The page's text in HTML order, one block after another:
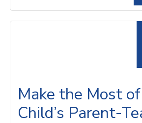
Make the Most
Child’s Parent-